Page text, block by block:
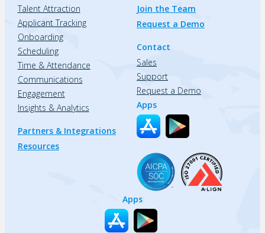
Talent Attraction
Applicant Tracking
Onboarding
Scheduling
Time & Attendance
Communications
Engagement
Insights & Analytics
Partners & Integrations
Resources
Join the Team
Request a Demo
Contact
Sales
Support
Request a Demo
Apps
Apps